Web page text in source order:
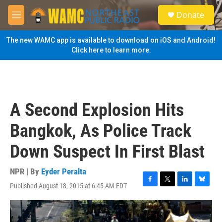
Skip to main content
M
e
n
u
S
e
a
Donate
The new WAMC app is available to download on iOS and Android!
Click here to learn more.
A Second Explosion Hits
Bangkok, As Police Track
Down Suspect In First Blast
NPR | By Eyder Peralta
Published August 18, 2015 at 6:45 AM EDT
F
a
c
e
T
w
i
t
L
i
n
k
B
l
u
e